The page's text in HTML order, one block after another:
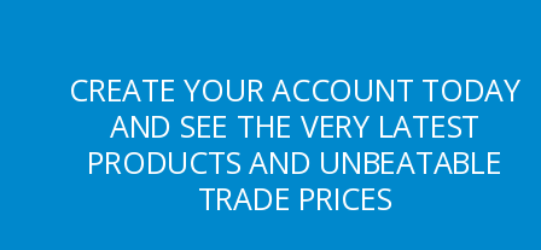
CREATE YOUR ACCOUNT TODAY
AND SEE THE VERY LATEST
PRODUCTS AND UNBEATABLE
TRADE PRICES